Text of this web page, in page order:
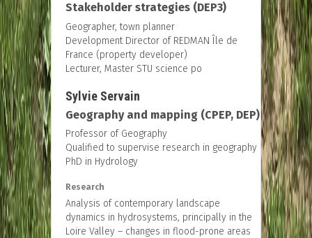
Stakeholder strategies (DEP3)
Geographer, town planner
Development Director of REDMAN Île de
France (property developer)
Lecturer, Master STU science po
Sylvie Servain
Geography and mapping (CPEP, DEP)
Professor of Geography
Qualified to supervise research in geography
PhD in Hydrology
Research
Analysis of contemporary landscape
dynamics in hydrosystems, principally in the
Loire Valley – changes in flood-prone areas